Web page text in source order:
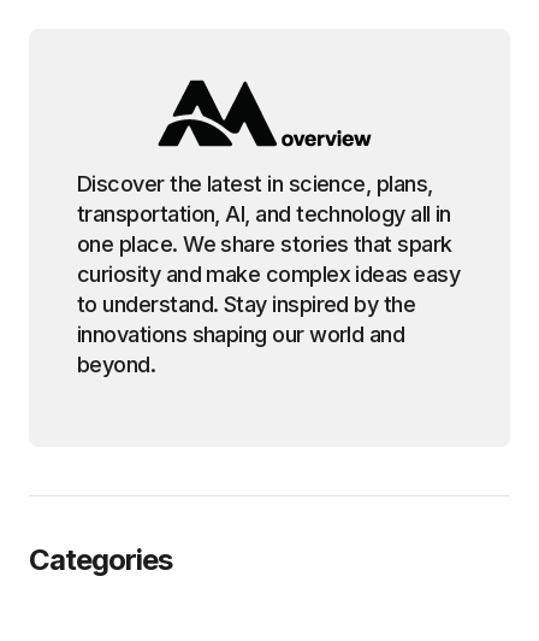
Discover the latest in science, plans,
transportation, AI, and technology all in
one place. We share stories that spark
curiosity and make complex ideas easy
to understand. Stay inspired by the
innovations shaping our world and
beyond.
Categories